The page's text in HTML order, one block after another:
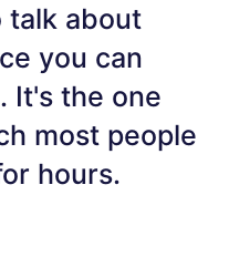
talk about
you can
It's the one
most people
hours.